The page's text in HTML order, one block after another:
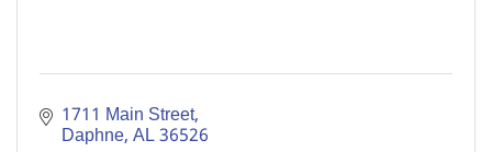
1711 Main Street
Daphne AL36526